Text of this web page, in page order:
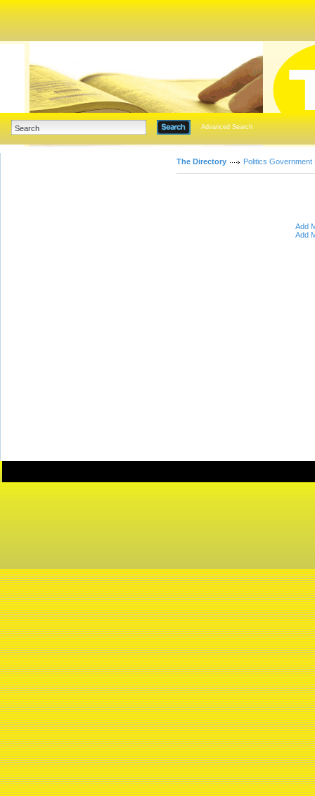
Advanced Search
The Directory Politics Government
Add
Add